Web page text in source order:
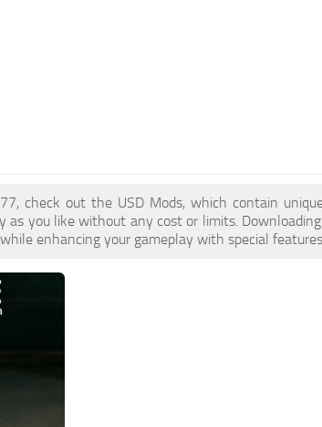
check out the USD Mods, which contain
you like without any cost or limits.
enhancing your gameplay with special